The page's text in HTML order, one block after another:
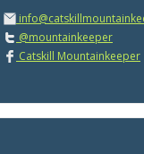
@mountainkeeper
Catskill Mountainkeeper